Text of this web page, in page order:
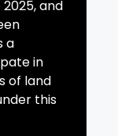
and
a
in
of land
this